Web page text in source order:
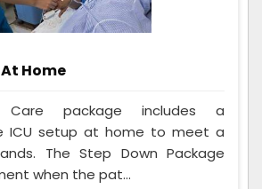
Home
Care package includes a
ICU setup at home to meet a
The Step Down Package
when the pat...